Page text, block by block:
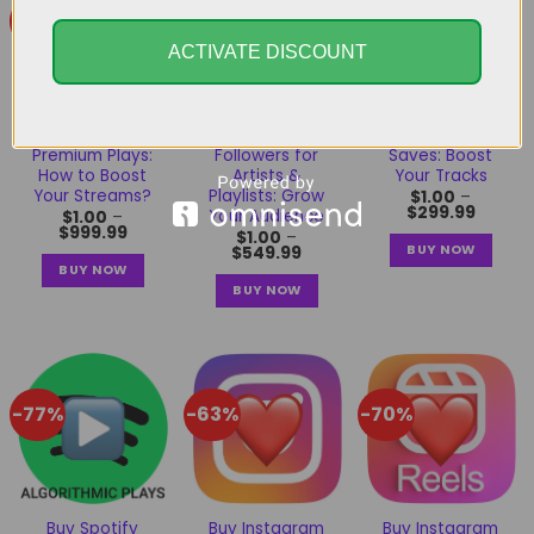
-83%
Premium Plays:
How to Boost
Your Streams?
$1.00 –
$999.99
BUY NOW
-82%
Followers for
Artists &
Playlists: Grow
Your Audience
$1.00 –
$549.99
BUY NOW
-77%
Saves: Boost
Your Tracks
$1.00 –
$299.99
BUY NOW
-77%
Buy Spotify
-63%
Buy Instagram
-70%
Buy Instagram
ACTIVATE DISCOUNT